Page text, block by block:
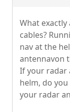
What
cables?
nav at the
antennavon
If your radar
helm, do
your radar